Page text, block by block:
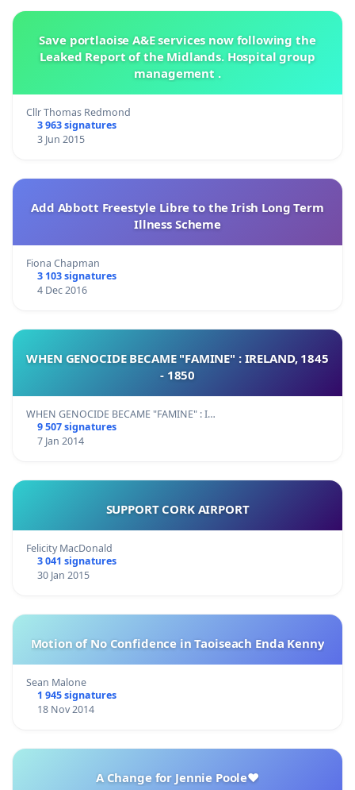
Save portlaoise A&E services now following the
Leaked Report of the Midlands. Hospital group
management .
Cllr Thomas Redmond
3 963 signatures
3 Jun 2015
Add Abbott Freestyle Libre to the Irish Long Term
Illness Scheme
Fiona Chapman
3 103 signatures
4 Dec 2016
WHEN GENOCIDE BECAME "FAMINE" : IRELAND, 1845
- 1850
WHEN GENOCIDE BECAME "FAMINE" : I…
9 507 signatures
7 Jan 2014
SUPPORT CORK AIRPORT
Felicity MacDonald
3 041 signatures
30 Jan 2015
Motion of No Confidence in Taoiseach Enda Kenny
Sean Malone
1 945 signatures
18 Nov 2014
A Change for Jennie Poole❤️